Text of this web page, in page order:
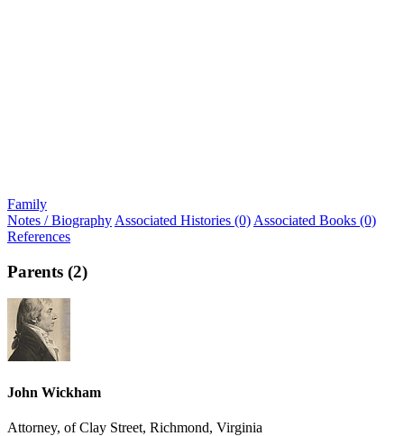
Family
Notes / Biography Associated Histories (0) Associated Books (0)
References
Parents (2)
John Wickham
Attorney, of Clay Street, Richmond, Virginia